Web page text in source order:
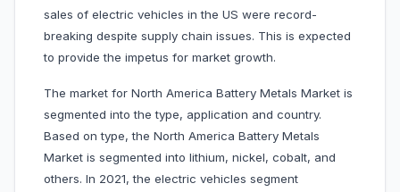
sales of electric vehicles in the US were record-
breaking despite supply chain issues. This is expected
to provide the impetus for market growth.
The market for North America Battery Metals Market is
segmented into the type, application and country.
Based on type, the North America Battery Metals
Market is segmented into lithium, nickel, cobalt, and
others. In 2021, the electric vehicles segment